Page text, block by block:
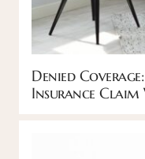
Denied
Insurance Claim